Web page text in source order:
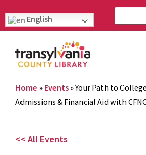
English
Home » Events »Your Path to
Admissions & Financial Aid with
<< All Events